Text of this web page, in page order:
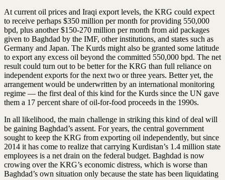
At current oil prices and Iraqi export levels, the KRG could expect
to receive perhaps $350 million per month for providing 550,000
bpd, plus another $150-270 million per month from aid packages
given to Baghdad by the IMF, other institutions, and states such as
Germany and Japan. The Kurds might also be granted some latitude
to export any excess oil beyond the committed 550,000 bpd. The net
result could turn out to be better for the KRG than full reliance on
independent exports for the next two or three years. Better yet, the
arrangement would be underwritten by an international monitoring
regime — the first deal of this kind for the Kurds since the UN gave
them a 17 percent share of oil-for-food proceeds in the 1990s.
In all likelihood, the main challenge in striking this kind of deal will
be gaining Baghdad’s assent. For years, the central government
sought to keep the KRG from exporting oil independently, but since
2014 it has come to realize that carrying Kurdistan’s 1.4 million state
employees is a net drain on the federal budget. Baghdad is now
crowing over the KRG’s economic distress, which is worse than
Baghdad’s own situation only because the state has been liquidating